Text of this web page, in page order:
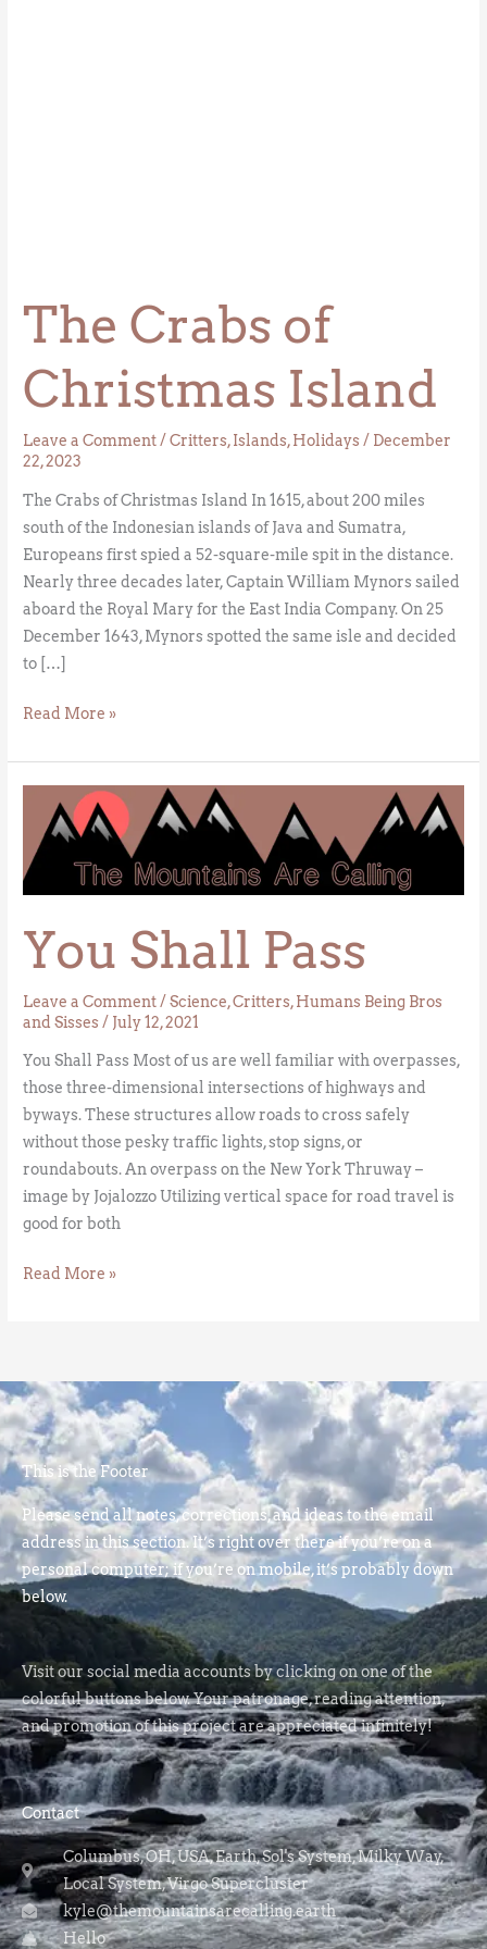
The Crabs of
Christmas Island
Leave a Comment/Critters,Islands,Holidays/ December
22, 2023
The Crabs of Christmas Island In 1615, about 200 miles
south of the Indonesian islands of Java and Sumatra,
Europeans first spied a 52-square-mile spit in the distance.
Nearly three decades later, Captain William Mynors sailed
aboard the Royal Mary for the East India Company. On 25
December 1643, Mynors spotted the same isle and decided
to […]
Read More »
You Shall Pass
Leave a Comment/Science,Critters,Humans Being Bros
and Sisses/ July 12, 2021
You Shall Pass Most of us are well familiar with overpasses,
those three-dimensional intersections of highways and
byways. These structures allow roads to cross safely
without those pesky traffic lights, stop signs, or
roundabouts. An overpass on the New York Thruway –
image by Jojalozzo Utilizing vertical space for road travel is
good for both
Shall
Pass
Read More »
This is the Footer
Please send all notes, corrections, and ideas to the email
address in this section. It’s right over there if you’re on a
personal computer; if you’re on mobile, it’s probably down
below.
Visit our social media accounts by clicking on one of the
colorful buttons below. Your patronage, reading attention,
and promotion of this project are appreciated infinitely!
Contact
Columbus, OH, USA, Earth, Sol's System, Milky Way,
Local System, Virgo Supercluster
kyle@themountainsarecalling.earth
Hello